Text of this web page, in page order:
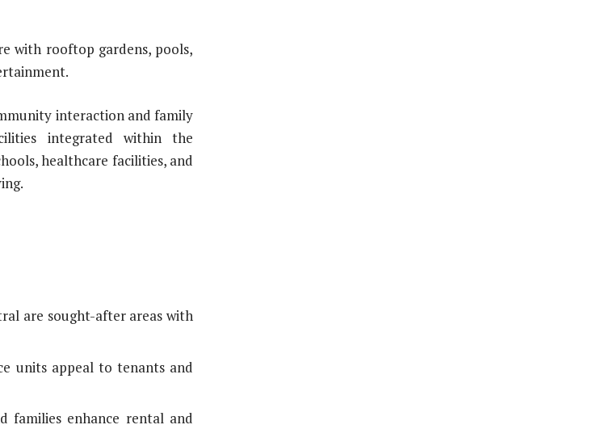
with rooftop gardens, pools,
interaction and family
integrated within the
healthcare facilities, and
are sought-after areas with
units appeal to tenants and
families enhance rental and